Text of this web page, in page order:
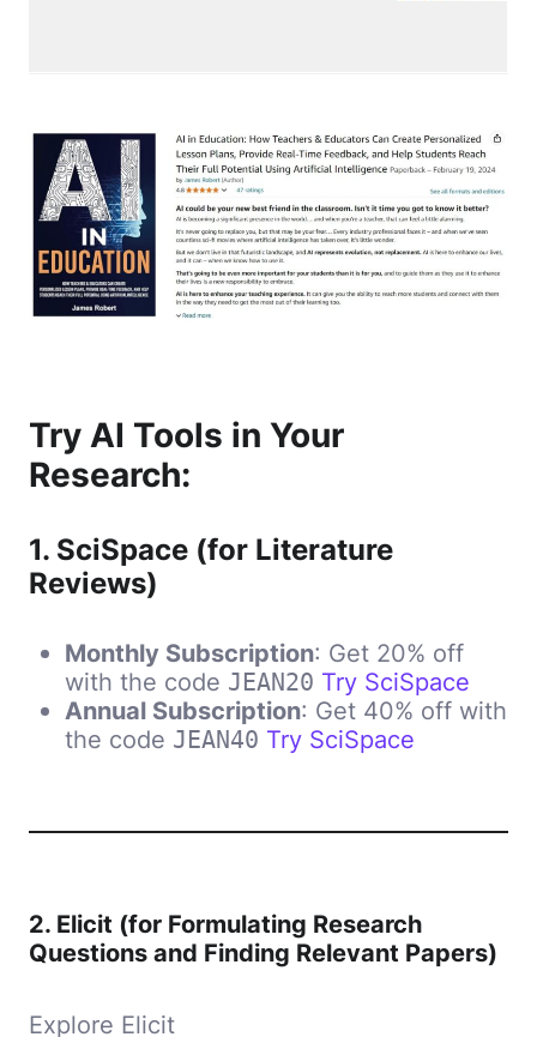
Try AI Tools in Your
Research:
1. SciSpace (for Literature
Reviews)
Monthly Subscription: Get 20% off
with the code JEAN20 Try SciSpace
Annual Subscription: Get 40% off with
the code JEAN40 Try SciSpace
2. Elicit (for Formulating Research
Questions and Finding Relevant Papers)
Explore Elicit